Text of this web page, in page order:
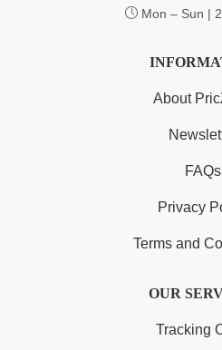
Mon – Sun |
About
FAQs
Privacy
Terms and
OUR
Tracking